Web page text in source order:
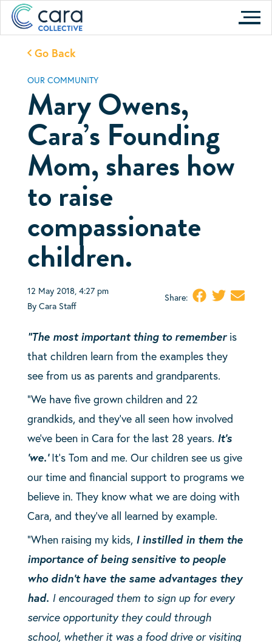
Skip
contentGo Back
OUR COMMUNITY
Mary Owens,
Cara’s Founding
Mom, shares how
to raise
compassionate
children.
12 May 2018, 4:27 pm
By Cara Staff
Share:
“The most important thing to rememberis
that children learn from the examples they
see from us as parents and grandparents.
“We have five grown children and 22
grandkids, and they’ve all seen how involved
we’ve been in Cara for the last 28 years. It’s
‘we.’It’s Tom and me. Our children see us give
our time and financial support to programs we
believe in. They know what we are doing with
Cara, and they’ve all learned by example.
“When raising my kids, I instilled in them the
importance of being sensitive to people
who didn’t have the same advantages they
had. I encouraged them to sign up for every
service opportunity they could through
school, whether it was a food drive or visiting